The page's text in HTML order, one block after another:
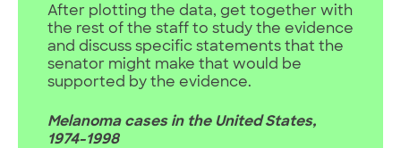
After plotting the data, get together with
the rest of the staff to study the evidence
and discuss specific statements that the
senator might make that would be
supported by the evidence.
Melanoma cases in the United States,
1974-1998